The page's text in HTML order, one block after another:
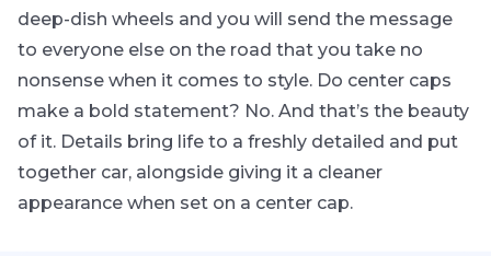
deep-dish wheels and you will send the message
to everyone else on the road that you take no
nonsense when it comes to style. Do center caps
make a bold statement? No. And that’s the beauty
of it. Details bring life to a freshly detailed and put
together car, alongside giving it a cleaner
appearance when set on a center cap.